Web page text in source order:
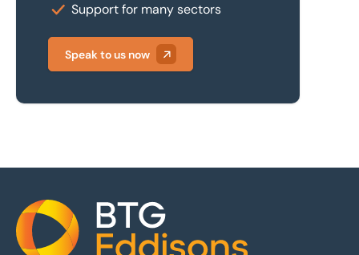
Support for many sectors
Speak to us now
Home